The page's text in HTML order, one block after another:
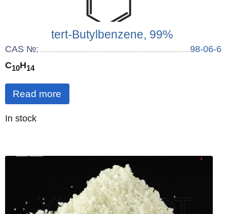
tert-Butylbenzene, 99%
CAS №:
98-06-6
C10H14
Read more
Quantity
In stock